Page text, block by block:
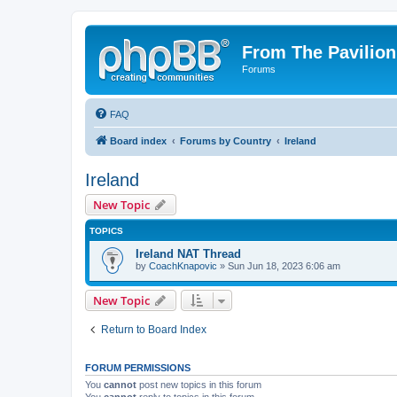
From The Pavilion
Forums
FAQ
Board index Forums by Country Ireland
Ireland
New Topic
TOPICS
Ireland NAT Thread
by CoachKnapovic » Sun Jun 18, 2023 6:06 am
New Topic
Return to Board Index
FORUM PERMISSIONS
You cannot post new topics in this forum